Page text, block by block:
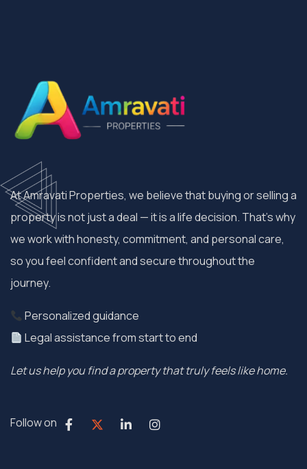
At Amravati Properties, we believe that buying or selling a
property is not just a deal — it is a life decision. That’s why
we work with honesty, commitment, and personal care,
so you feel confident and secure throughout the
journey.
Personalized guidance
Legal assistance from start to end
Let us help you find a property that truly feels like home.
Follow on